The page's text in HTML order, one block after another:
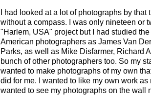
I had looked at a lot of photographs by
without a compass. I was only nineteen or
"Harlem, USA" project but I had studied
American photographers as James Van
Parks, as well as Mike Disfarmer, Richard
bunch of other photographers too. So my
wanted to make photographs of my own
did for me. I wanted to like my own work
wanted to see my photographs on the wall